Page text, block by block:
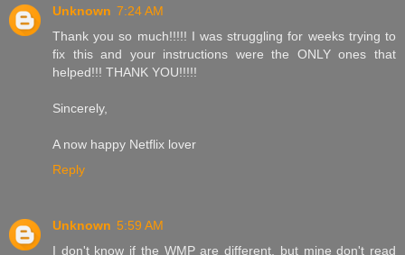
Unknown 7:24 AM
Thank you so much!!!!! I was struggling for weeks trying to
fix this and your instructions were the ONLY ones that
helped!!! THANK YOU!!!!!
Sincerely,
A now happy Netflix lover
Reply
Unknown 5:59 AM
I don't know if the WMP are different, but mine don't read